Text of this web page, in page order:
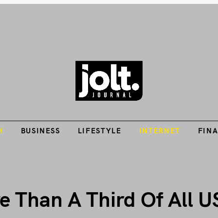
THE JOLT JOURNAL
BUSINESS LIFESTYLE INTERNET
Than A Third Of All